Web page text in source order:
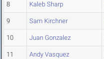
8 Kaleb Sharp
9 Sam Kirchner
10 Juan Gonzalez
11 Andy Vasquez